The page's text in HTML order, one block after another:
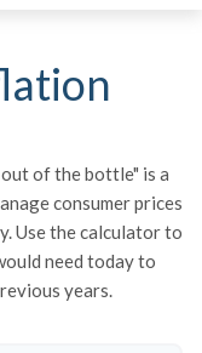
of the bottle" is a
consumer prices
Use the calculator to
need today to
years.